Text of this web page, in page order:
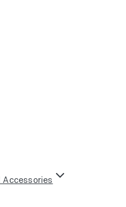
Accessories